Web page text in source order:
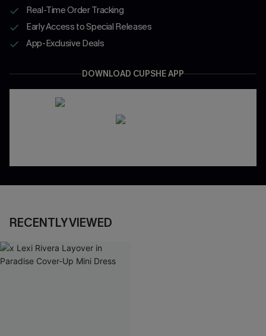
Real-Time Order Tracking
Early Access to Special Releases
App-Exclusive Deals
DOWNLOAD CUPSHE APP
RECENTLY VIEWED